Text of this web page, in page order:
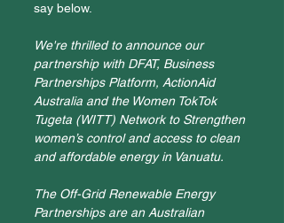
say below.
We're thrilled to announce our
partnership with DFAT, Business
Partnerships Platform, ActionAid
Australia and the Women TokTok
Tugeta (WITT) Network to Strengthen
women’s control and access to clean
and affordable energy in Vanuatu.
The Off-Grid Renewable Energy
Partnerships are an Australian